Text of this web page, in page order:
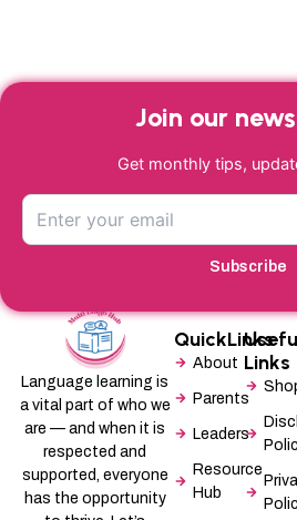
Join our
Get monthly tips,
Subscribe
Language learning is
a vital part of who we
are — and when it is
respected and
supported, everyone
has the opportunity
QuickLinks
About
Parents
Leaders
Resource
Hub
Links